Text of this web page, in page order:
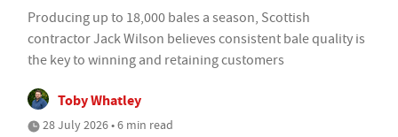
Producing up to 18,000 bales a season, Scottish
contractor Jack Wilson believes consistent bale quality is
the key to winning and retaining customers
Toby Whatley
28 July 2026 • 6 min read